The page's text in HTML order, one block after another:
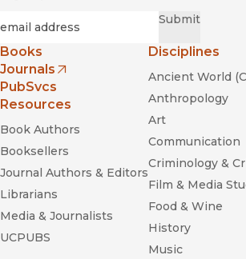
Submit
Books
Journals
(opens in new window)
PubSvcs
Resources
Book Authors
Booksellers
Journal Authors & Editors
Librarians
Media & Journalists
UCPUBS
Disciplines
Ancient World
Anthropology
Art
Communication
Criminology &
Film & Media
Food & Wine
History
Music